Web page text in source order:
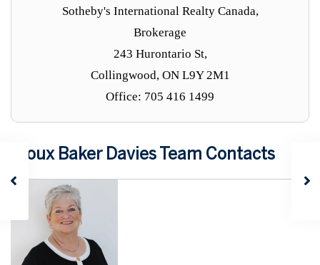
Sotheby's International Realty Canada,
Brokerage
243 Hurontario St,
Collingwood, ON L9Y 2M1
Office: 705 416 1499
Rioux Baker Davies Team Contacts